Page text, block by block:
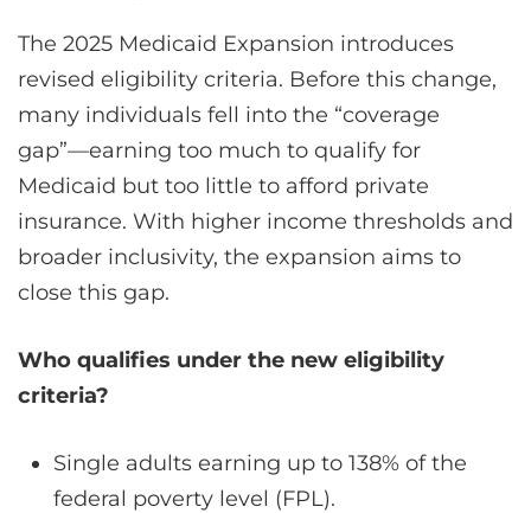
The 2025 Medicaid Expansion introduces
revised eligibility criteria. Before this change,
many individuals fell into the “coverage
gap”—earning too much to qualify for
Medicaid but too little to afford private
insurance. With higher income thresholds and
broader inclusivity, the expansion aims to
close this gap.
Who qualifies under the new eligibility
criteria?
Single adults earning up to 138% of the
federal poverty level (FPL).